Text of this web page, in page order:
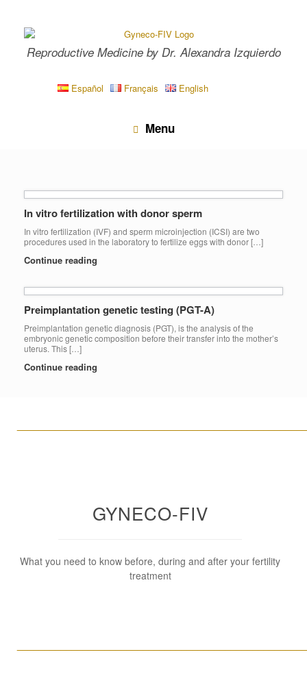
content
Reproductive Medicine by Dr. Alexandra Izquierdo
Español Français English
Menu
In vitro fertilization with donor sperm
In vitro fertilization (IVF) and sperm microinjection (ICSI) are two
procedures used in the laboratory to fertilize eggs with donor […]
Continue reading
Preimplantation genetic testing (PGT-A)
Preimplantation genetic diagnosis (PGT), is the analysis of the
embryonic genetic composition before their transfer into the mother’s
uterus. This […]
Continue reading
GYNECO-FIV
What you need to know before, during and after your fertility
treatment